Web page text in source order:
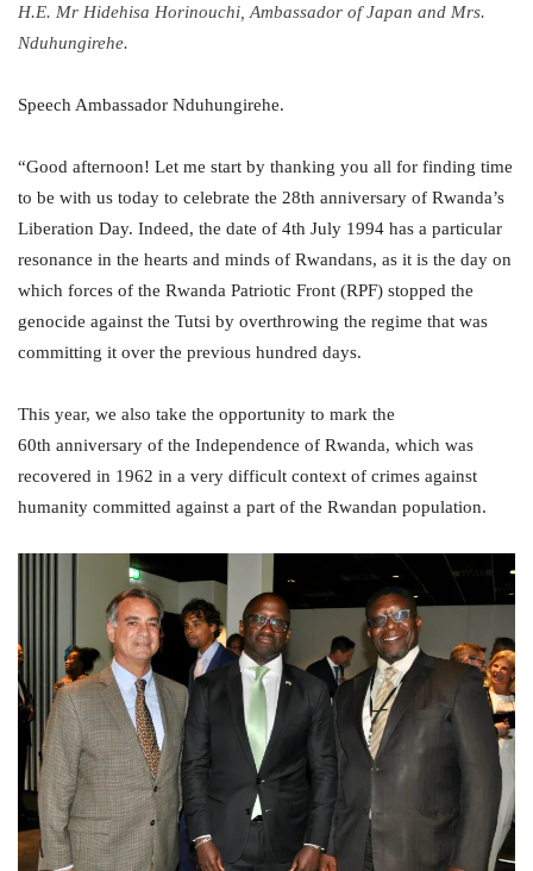
H.E. Mr Hidehisa Horinouchi, Ambassador of Japan and Mrs.
Nduhungirehe.
Speech Ambassador Nduhungirehe.
“Good afternoon! Let me start by thanking you all for finding time
to be with us today to celebrate the 28th anniversary of Rwanda’s
Liberation Day. Indeed, the date of 4th July 1994 has a particular
resonance in the hearts and minds of Rwandans, as it is the day on
which forces of the Rwanda Patriotic Front (RPF) stopped the
genocide against the Tutsi by overthrowing the regime that was
committing it over the previous hundred days.
This year, we also take the opportunity to mark the
60th anniversary of the Independence of Rwanda, which was
recovered in 1962 in a very difficult context of crimes against
humanity committed against a part of the Rwandan population.